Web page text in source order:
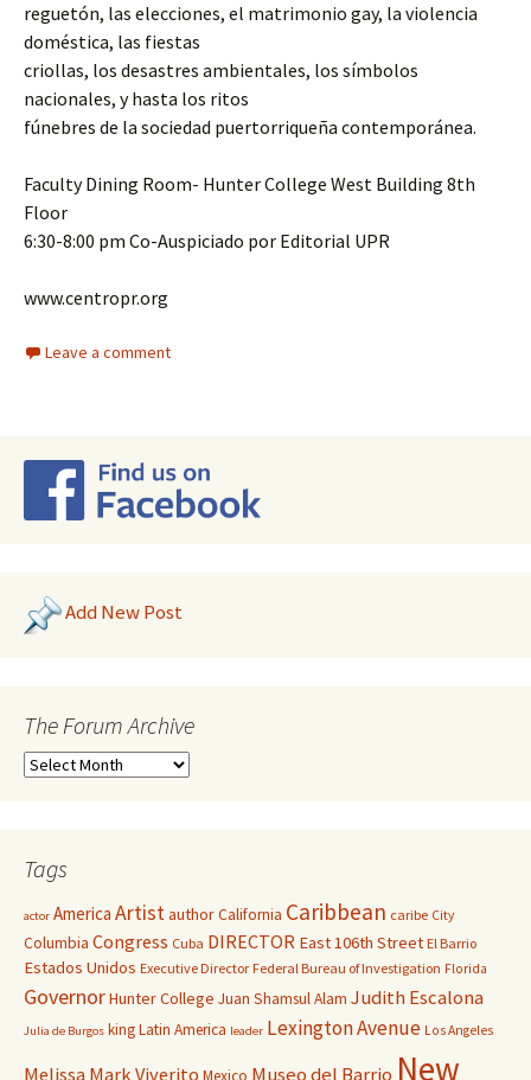
reguetón, las elecciones, el matrimonio gay, la violencia
doméstica, las fiestas
criollas, los desastres ambientales, los símbolos
nacionales, y hasta los ritos
fúnebres de la sociedad puertorriqueña contemporánea.
Faculty Dining Room- Hunter College West Building 8th
Floor
6:30-8:00 pm Co-Auspiciado por Editorial UPR
www.centropr.org
Leave a comment
Add New Post
The Forum Archive
Tags
actor America ArtistauthorCalifornia Caribbean caribe City
Columbia Congress Cuba DIRECTOR East 106th Street El Barrio
Estados Unidos Executive Director Federal Bureau of Investigation Florida
GovernorHunter College Juan Shamsul Alam Judith Escalona
Julia de Burgos kingLatin America leader Lexington Avenue Los Angeles
Melissa Mark Viverito Museo del Barrio New